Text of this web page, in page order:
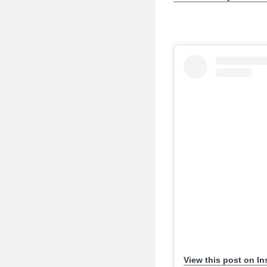
View this post on